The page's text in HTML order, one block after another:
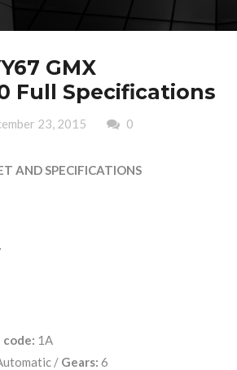
GMX
Full Specifications
23, 2015 0
AND SPECIFICATIONS
code: 1A
/ Gears: 6